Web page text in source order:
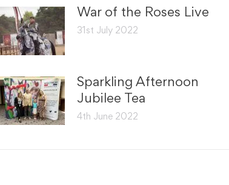
War of the Roses Live
31st July 2022
Sparkling Afternoon
Jubilee Tea
4th June 2022